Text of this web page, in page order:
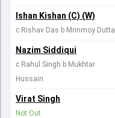
Ishan Kishan (C) (W)
c Rishav Das b Mrinmoy Dutta
Nazim Siddiqui
c Rahul Singh b Mukhtar
Hussain
Virat Singh
Not Out